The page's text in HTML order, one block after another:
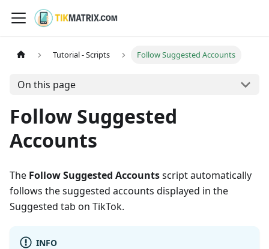
Tutorial - Scripts Follow Suggested Accounts
On this page
Follow Suggested
Accounts
The Follow Suggested Accountsscript automatically
follows the suggested accounts displayed in the
Suggested tab on TikTok.
INFO